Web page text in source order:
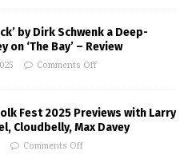
by Dirk Schwenk a Deep-
on ‘The Bay’ – Review
Comments Off
Fest 2025 Previews with Larry
Cloudbelly, Max Davey
Comments Off